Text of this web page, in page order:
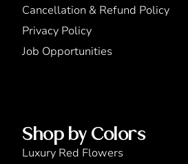
Cancellation & Refund Policy
Privacy Policy
Job Opportunities
Shop by Colors
Luxury Red Flowers